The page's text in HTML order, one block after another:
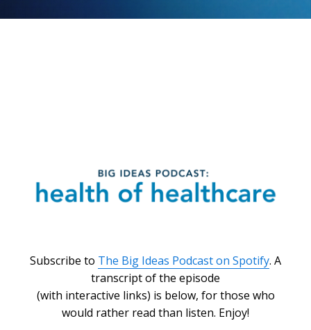
Subscribe to The Big Ideas Podcast on Spotify. A
transcript of the episode
(with interactive links) is below, for those who
would rather read than listen. Enjoy!